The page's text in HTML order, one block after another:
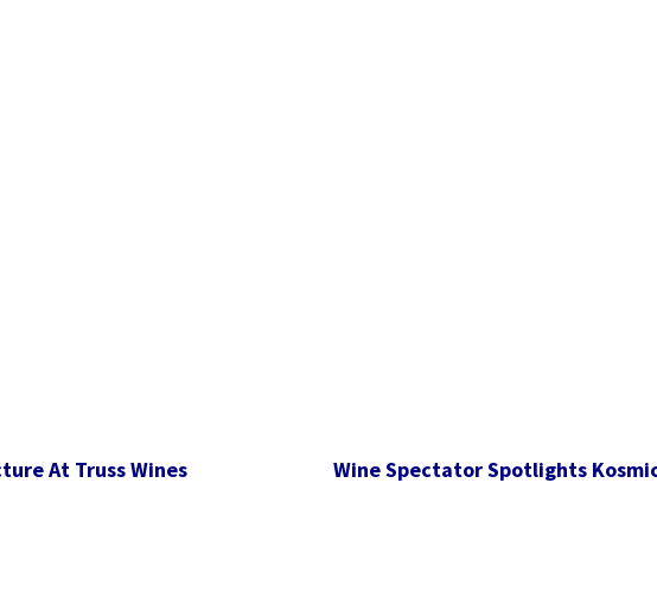
At Truss Wines Wine Spectator Spotlights